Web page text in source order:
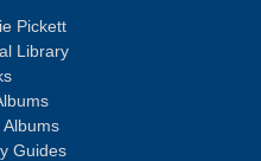
Pickett
Library
Albums
Guides